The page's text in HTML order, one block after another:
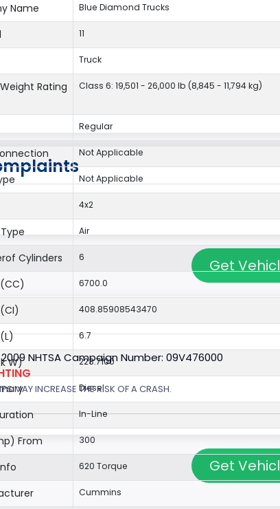
Name Blue Diamond Trucks
11
Truck
Rating
Class 6: 19,501 - 26,000 lb (8,845 - 11,794 kg)
Regular
Not Applicable
Not Applicable
4x2
Air
Cylinders 6
6700.0
408.85908543470
6.7
W) 223.7100
Diesel
In-Line
From 300
620 Torque
Cummins
Get
NHTSA Campaign Number: 09V476000
MAY INCREASE THE RISK OF A CRASH.
Get